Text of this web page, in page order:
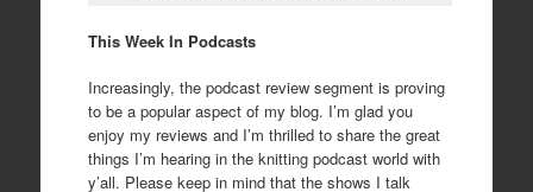
This Week In Podcasts
Increasingly, the podcast review segment is proving
to be a popular aspect of my blog. I’m glad you
enjoy my reviews and I’m thrilled to share the great
things I’m hearing in the knitting podcast world with
y’all. Please keep in mind that the shows I talk